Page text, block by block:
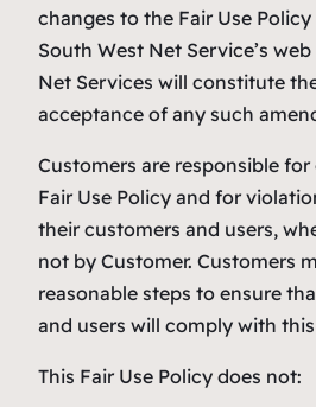
changes to the Fair Use
South West Net Service’s
Net Services will constitute
acceptance of any such
Customers are responsible
Fair Use Policy and for
their customers and users,
not by Customer. Customers
reasonable steps to ensure
and users will comply with this
This Fair Use Policy does not: